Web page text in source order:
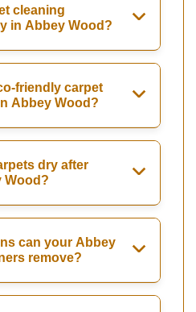
cleaning
in Abbey Wood?
friendly carpet
Abbey Wood?
dry after
Wood?
can your Abbey
remove?